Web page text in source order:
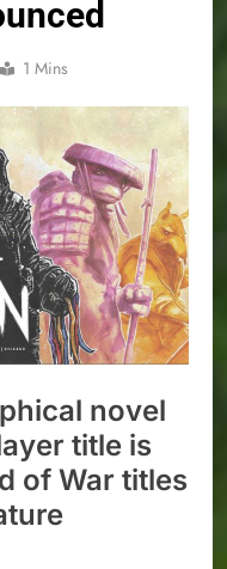
1 Mins
novel
title is
of War titles